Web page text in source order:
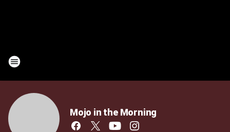
Mojo in the Morning